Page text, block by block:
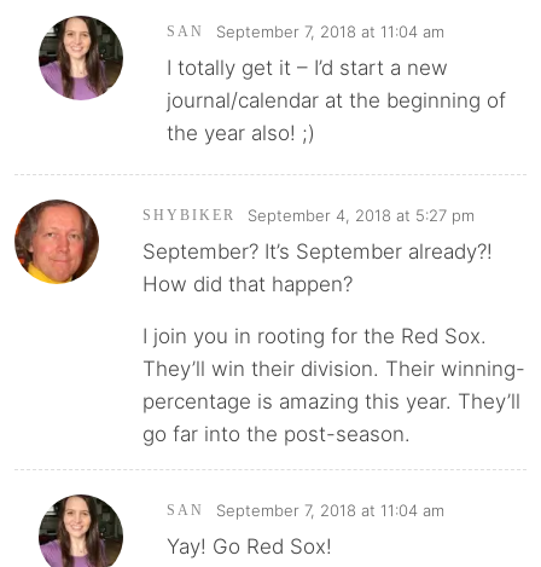
SAN September 7, 2018 at 11:04 am
I totally get it – I’d start a new
journal/calendar at the beginning of
the year also! ;)
SHYBIKER September 4, 2018 at 5:27 pm
September? It’s September already?!
How did that happen?
I join you in rooting for the Red Sox.
They’ll win their division. Their winning-
percentage is amazing this year. They’ll
go far into the post-season.
SAN September 7, 2018 at 11:04 am
Yay! Go Red Sox!